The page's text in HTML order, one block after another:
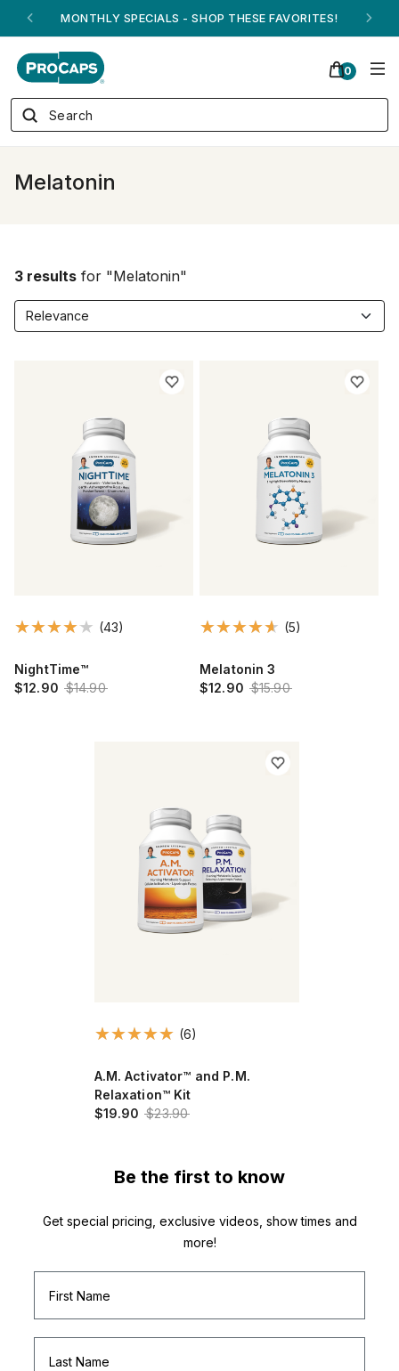
MONTHLY SPECIALS - SHOP THESE FAVORITES!
0
Melatonin
3 results for "Melatonin"
(43)
NightTime™
$12.90 $14.90
(5)
Melatonin 3
$12.90 $15.90
(6)
A.M. Activator™ and P.M.
Relaxation™ Kit
$19.90 $23.90
Be the first to know
Get special pricing, exclusive videos, show times and
more!